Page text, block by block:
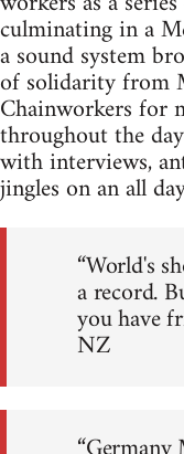
culminating in a
a sound system
of solidarity from
Chainworkers for
throughout the
with interviews,
jingles on an all
“World's
a record.
you have
NZ